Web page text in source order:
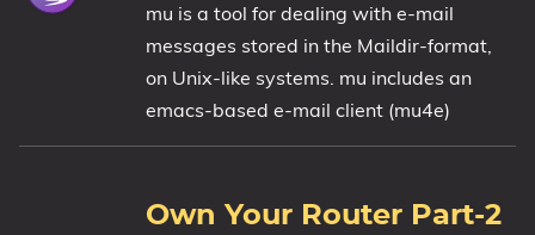
mu is a tool for dealing with e-mail
messages stored in the Maildir-format,
on Unix-like systems. mu includes an
emacs-based e-mail client (mu4e)
Own Your Router Part-2